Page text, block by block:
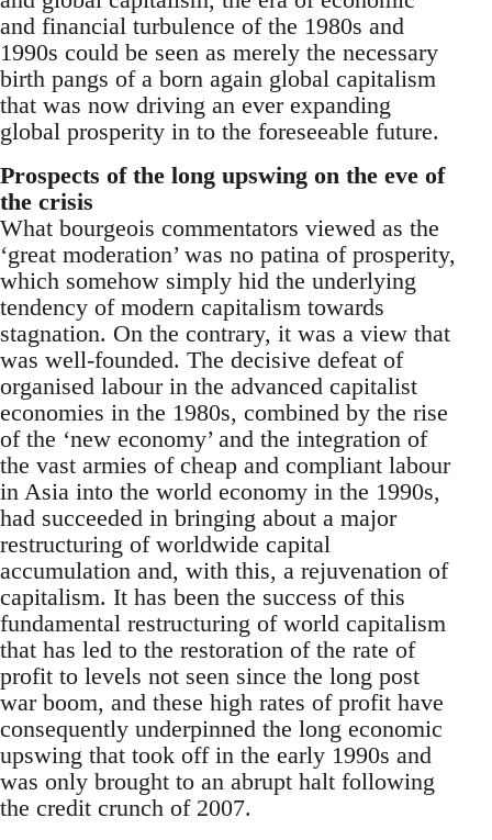
and financial turbulence of the 1980s and
1990s could be seen as merely the necessary
birth pangs of a born again global capitalism
that was now driving an ever expanding
global prosperity in to the foreseeable future.
Prospects of the long upswing on the eve of
the crisis
What bourgeois commentators viewed as the
‘great moderation’ was no patina of prosperity,
which somehow simply hid the underlying
tendency of modern capitalism towards
stagnation. On the contrary, it was a view that
was well-founded. The decisive defeat of
organised labour in the advanced capitalist
economies in the 1980s, combined by the rise
of the ‘new economy’ and the integration of
the vast armies of cheap and compliant labour
in Asia into the world economy in the 1990s,
had succeeded in bringing about a major
restructuring of worldwide capital
accumulation and, with this, a rejuvenation of
capitalism. It has been the success of this
fundamental restructuring of world capitalism
that has led to the restoration of the rate of
profit to levels not seen since the long post
war boom, and these high rates of profit have
consequently underpinned the long economic
upswing that took off in the early 1990s and
was only brought to an abrupt halt following
the credit crunch of 2007.